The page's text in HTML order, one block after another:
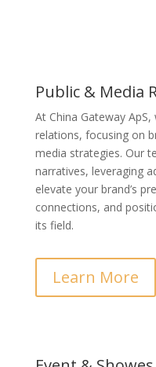
Public & Media
At China Gateway
relations, focusing on
media strategies. Our
narratives, leveraging
elevate your brand’s
connections, and
its field.
Learn More